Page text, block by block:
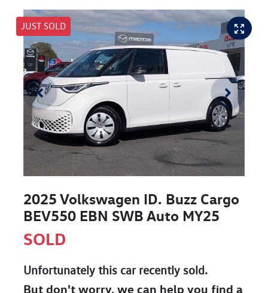
JUST SOLD
2025 Volkswagen ID. Buzz Cargo
BEV550 EBN SWB Auto MY25
SOLD
Unfortunately this carrecently sold.
But don't worry, we can help you find a